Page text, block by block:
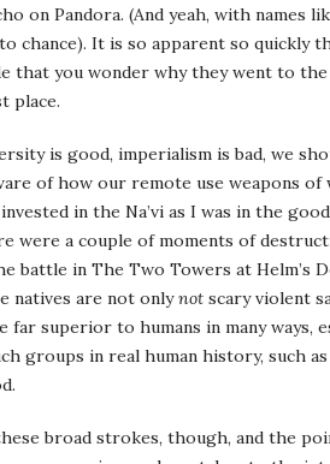
on Pandora. (And yeah, with names
chance). It is so apparent so quickly
that you wonder why they went to
place.
is good, imperialism is bad, we
of how our remote use weapons
in the Na’vi as I was in the
were a couple of moments of
battle in The Two Towers at Helm’s
natives are not onlynot scary violent
far superior to humans in many ways,
groups in real human history, such
broad strokes, though, and the